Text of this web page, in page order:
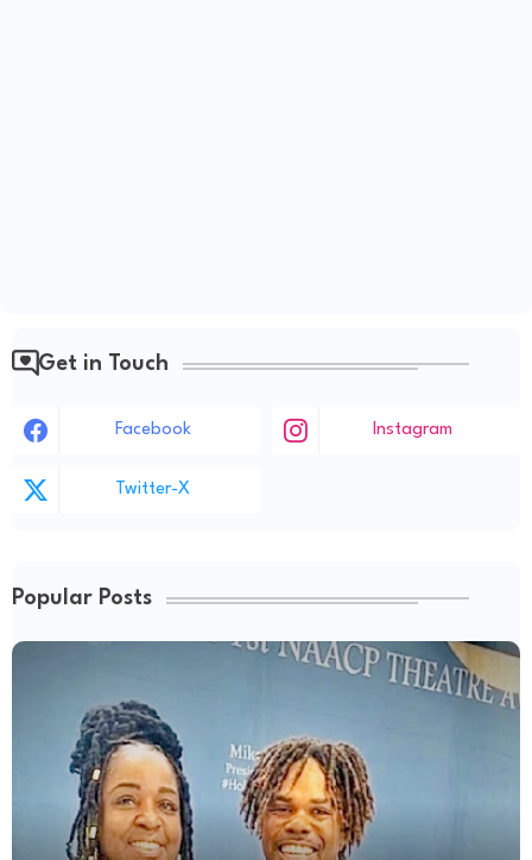
Get in Touch
Facebook Instagram
Twitter-X
Popular Posts